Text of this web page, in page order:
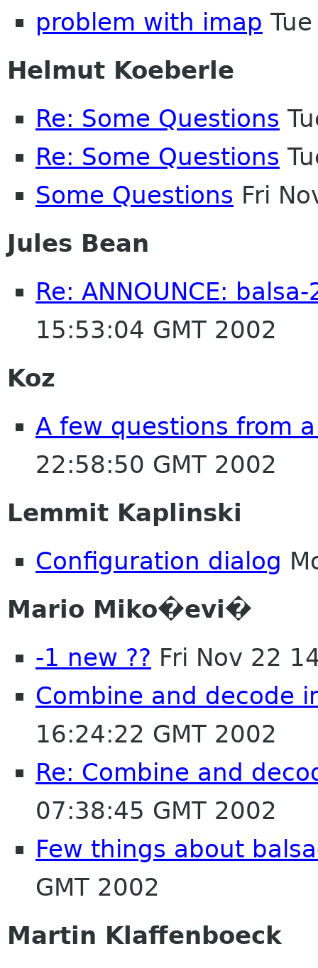
problem with imap
Helmut Koeberle
Re: Some Questions
Re: Some Questions
Some Questions Fri
Jules Bean
Re: ANNOUNCE:
15:53:04 GMT 2002
Koz
A few questions from
22:58:50 GMT 2002
Lemmit Kaplinski
Configuration dialog
Mario Miko�evi�
-1 new ?? Fri Nov 22
Combine and decode
16:24:22 GMT 2002
Re: Combine and
07:38:45 GMT 2002
Few things about
GMT 2002
Martin Klaffenboeck